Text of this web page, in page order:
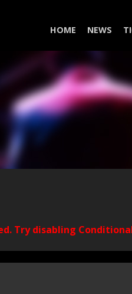
HOME NEWS
Try disabling